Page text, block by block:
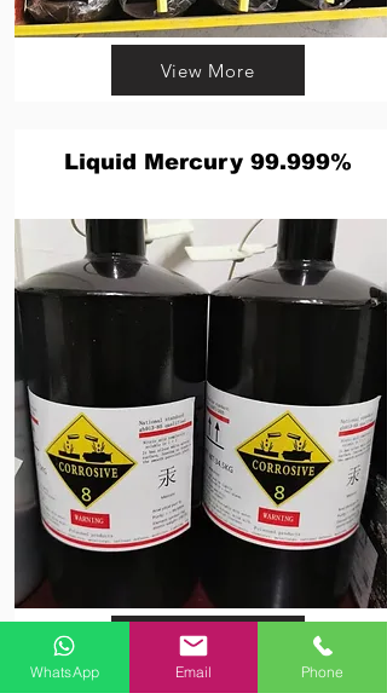
View More
Liquid Mercury 99.999%
View More
WhatsApp Email Phone